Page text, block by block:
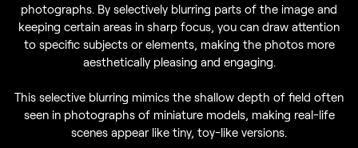
photographs. By selectively blurring parts of the image and
keeping certain areas in sharp focus, you can draw attention
to specific subjects or elements, making the photos more
aesthetically pleasing and engaging.
This selective blurring mimics the shallow depth of field often
seen in photographs of miniature models, making real-life
scenes appear like tiny, toy-like versions.